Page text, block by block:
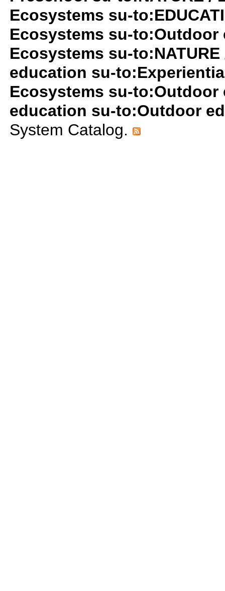
Ecosystems su-
Ecosystems su-to:Outdoor
Ecosystems su-
education su-
Ecosystems su-
education su-to:Outdoor
System Catalog.